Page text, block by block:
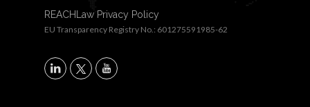
REACHLaw Privacy Policy
EU Transparency Registry No.: 601275591985-62
X